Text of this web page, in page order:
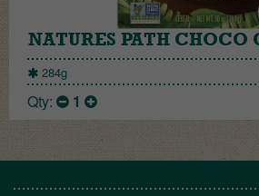
NATURES PATH CHOCO
284g
Qty: 1